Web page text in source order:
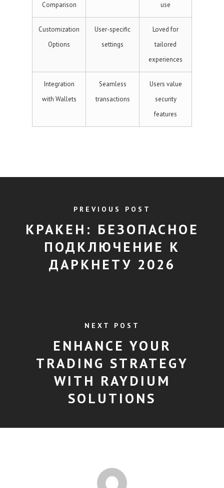
Comparison
use
Customization
Options
User-specific
settings
Loved for
tailored
experiences
Integration
with Wallets
Seamless
transactions
Users value
security
features
PREVIOUS POST
КРАКЕН: БЕЗОПАСНОЕ
ПОДКЛЮЧЕНИЕ К
ДАРКНЕТУ 2026
NEXT POST
ENHANCE YOUR
TRADING STRATEGY
WITH RAYDIUM
SOLUTIONS